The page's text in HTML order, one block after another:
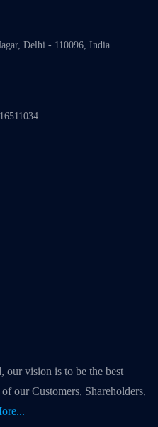
Delhi - 110096, India
vision is to be the best
our Customers, Shareholders,